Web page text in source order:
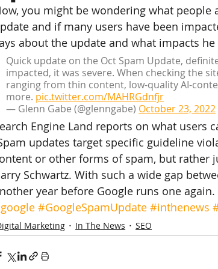
you might be wondering what people
and if many users have been
about the update and what impacts he
Quick update on the Oct Spam Update,
impacted, it was severe. When checking the
ranging from thin content, low-quality AI-
more. pic.twitter.com/MAHRGdnfjr
— Glenn Gabe (@glenngabe) October 23, 2022
Engine Land reports on what users
updates target specific guideline
or other forms of spam, but rather
Schwartz. With such a wide gap
year before Google runs one again.
#GoogleSpamUpdate #inthenews
Marketing In The News SEO